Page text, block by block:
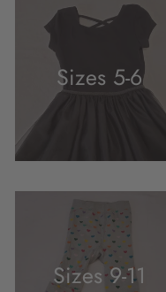
Sizes 5-6
Sizes 9-11